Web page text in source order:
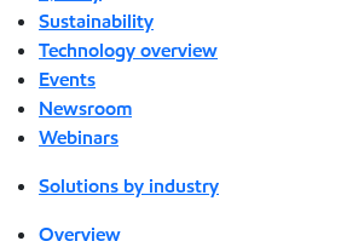
Sustainability
Technology overview
Events
Newsroom
Webinars
Solutions by industry
Overview